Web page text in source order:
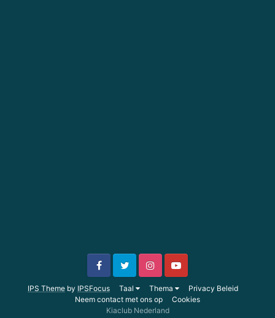
IPS Theme by IPSFocus Taal Thema
Privacy Beleid
Neem contact met ons op
Cookies
Kiaclub Nederland